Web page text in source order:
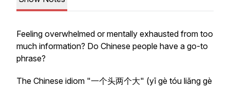
Feeling overwhelmed or mentally exhausted from too
much information? Do Chinese people have a go-to
phrase?
The Chinese idiom "一个头两个大" (yī gè tóu liǎng gè